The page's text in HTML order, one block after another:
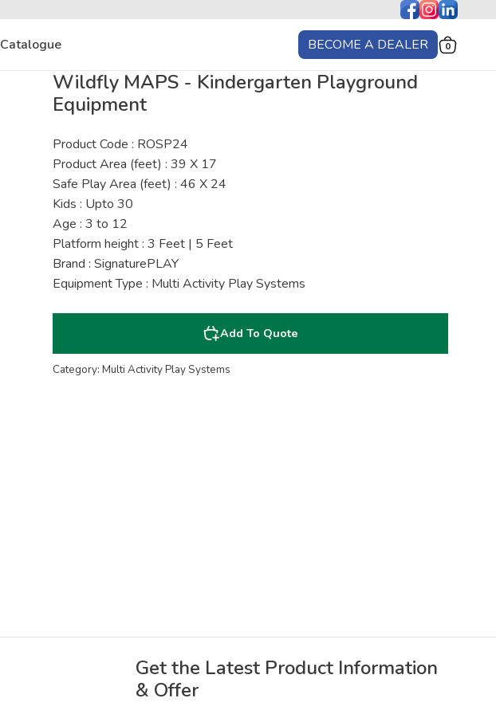
Catalogue BECOME A DEALER 0
Wildfly MAPS - Kindergarten Playground
Equipment
Product Code : ROSP24
Product Area (feet) : 39 X 17
Safe Play Area (feet) : 46 X 24
Kids : Upto 30
Age : 3 to 12
Platform height : 3 Feet | 5 Feet
Brand : SignaturePLAY
Equipment Type : Multi Activity Play Systems
Add To Quote
Category: Multi Activity Play Systems
Get the Latest Product Information
& Offer